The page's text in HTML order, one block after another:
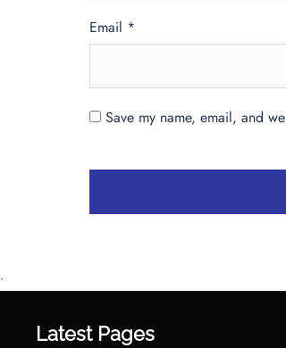
Email *
Save my name, email, and
•
Latest Pages